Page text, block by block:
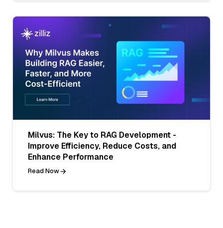
Milvus: The Key to RAG Development -
Improve Efficiency, Reduce Costs, and
Enhance Performance
Read Now